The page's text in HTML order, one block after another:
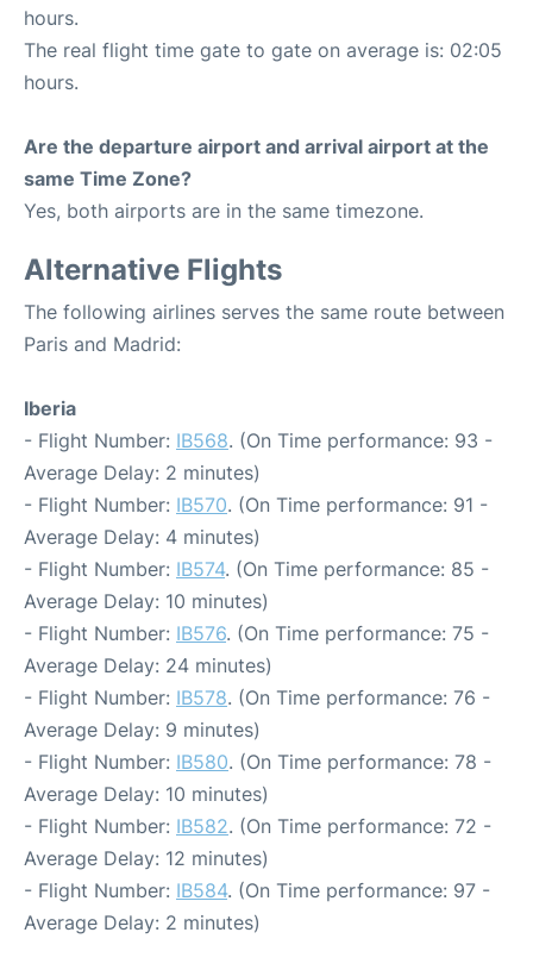
hours.
The real flight time gate to gate on average is: 02:05
hours.
Are the departure airport and arrival airport at the
same Time Zone?
Yes, both airports are in the same timezone.
Alternative Flights
The following airlines serves the same route between
Paris and Madrid:
Iberia
- Flight Number: IB568. (On Time performance: 93 -
Average Delay: 2 minutes)
- Flight Number: IB570. (On Time performance: 91 -
Average Delay: 4 minutes)
- Flight Number: IB574. (On Time performance: 85 -
Average Delay: 10 minutes)
- Flight Number: IB576. (On Time performance: 75 -
Average Delay: 24 minutes)
- Flight Number: IB578. (On Time performance: 76 -
Average Delay: 9 minutes)
- Flight Number: IB580. (On Time performance: 78 -
Average Delay: 10 minutes)
- Flight Number: IB582. (On Time performance: 72 -
Average Delay: 12 minutes)
- Flight Number: IB584. (On Time performance: 97 -
Average Delay: 2 minutes)